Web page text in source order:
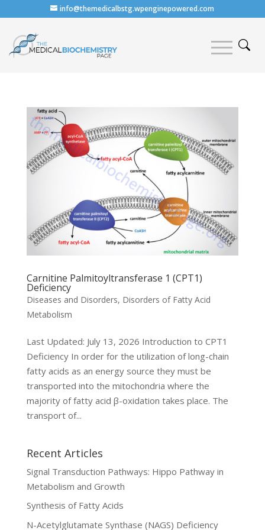
info@themedicalbstg.wpenginepowered.com
Carnitine Palmitoyltransferase 1 (CPT1)
Deficiency
Diseases and Disorders, Disorders of Fatty Acid
Metabolism
Last Updated: July 13, 2026 Introduction to CPT1
Deficiency In order for the utilization of long-chain
fatty acids as an energy source they must be
transported into the mitochondria where the
majority of fatty acid β-oxidation takes place. The
transport of...
Recent Articles
Signal Transduction Pathways: Hippo Pathway in
Metabolism and Growth
Synthesis of Fatty Acids
N-Acetylglutamate Synthase (NAGS) Deficiency